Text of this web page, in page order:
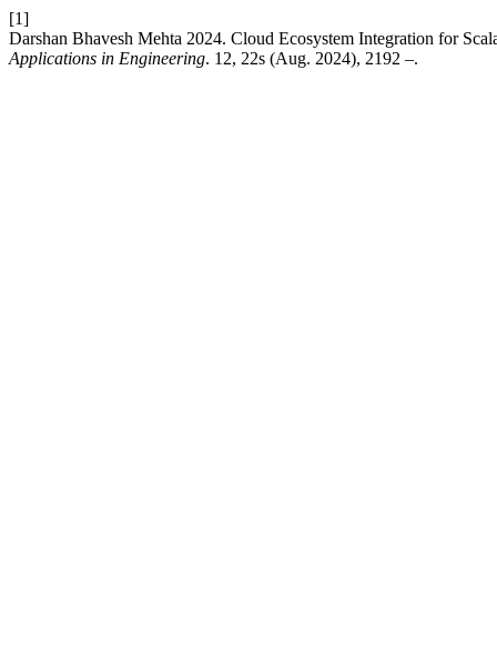
[1]
Darshan Bhavesh Mehta 2024. Cloud Ecosystem Integration for
Applications in Engineering. 12, 22s (Aug. 2024), 2192 –.